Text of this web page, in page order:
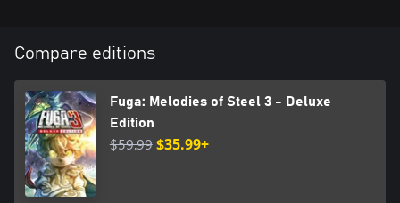
Step beyond despair, anger, and tragedy in Fuga: Melodies of
Steel 3, where heart-wrenching decisions lead to the series' most
emotional and shocking story yet!
*It's not necessary to play Fuga: Melodies of Steel or Fuga:
Melodies of Steel 2 to enjoy Fuga: Melodies of Steel 3.
Fuga: Melodies of Steel 3 - Deluxe Edition
Compare editions
Fuga: Melodies of Steel 3 - Deluxe
Edition
$59.99 $35.99+